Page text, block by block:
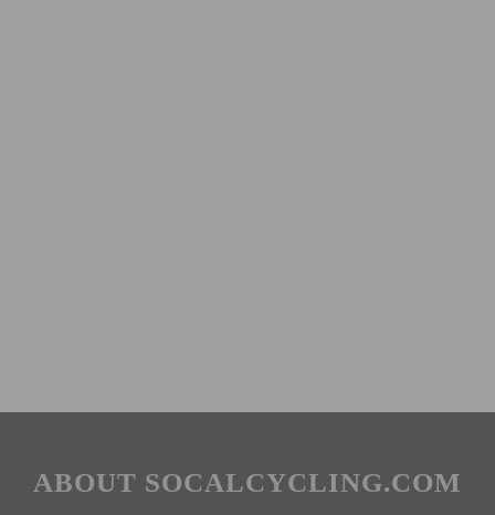
ABOUT SOCALCYCLING.COM